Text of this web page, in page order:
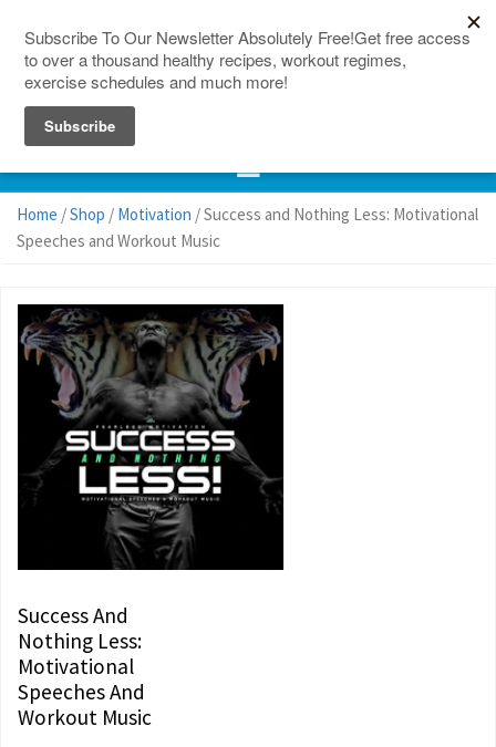
Home /Shop / Motivation / Success and Nothing Less: Motivational
Speeches and Workout Music
Success And
Nothing Less:
Motivational
Speeches And
Workout Music